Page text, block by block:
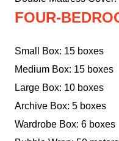
FOUR-
Small Box: 15 boxes
Medium Box: 15 boxes
Large Box: 10 boxes
Archive Box: 5 boxes
Wardrobe Box: 6 boxes